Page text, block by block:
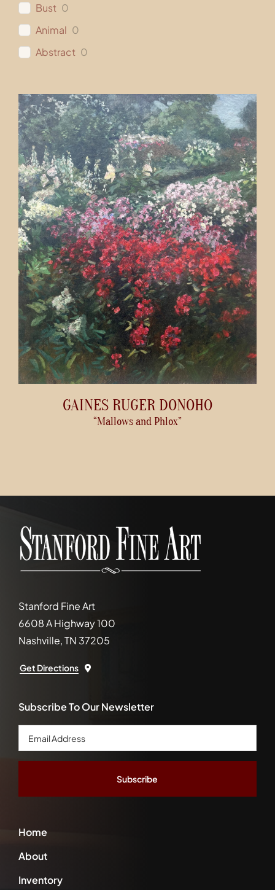
Bust 0
Animal 0
Abstract 0
GAINES RUGER DONOHO
“Mallows and Phlox”
Stanford Fine Art
6608 A Highway 100
Nashville, TN 37205
Get Directions
Home
About
Inventory
Subscribe To Our Newsletter
Email
Address